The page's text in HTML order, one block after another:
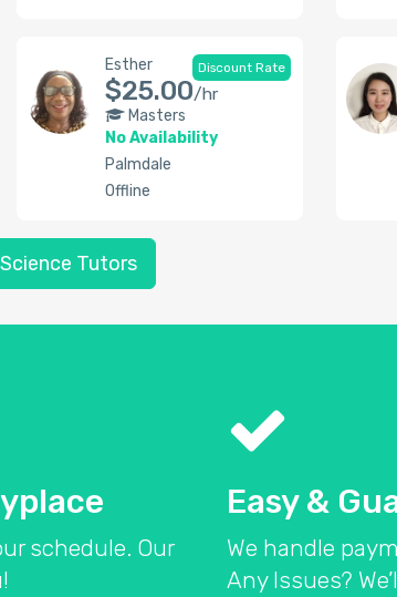
Discount Rate
Esther
$25.00/hr
Masters
No Availability
Palmdale
Offline
Tutors
schedule. Our
Easy &
We handle
Any Issues?